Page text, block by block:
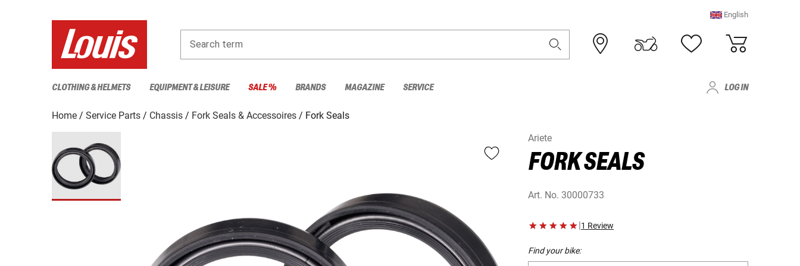
English
Search term
CLOTHING & HELMETS EQUIPMENT & LEISURE SALE % BRANDS MAGAZINE SERVICE LOG IN
Home Service Parts Chassis Fork Seals & Accessoires
Fork Seals
Ariete
FORK SEALS
Art. No. 30000733
|1 Review
Find your bike: